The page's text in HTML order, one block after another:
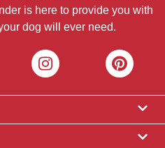
is here to provide you with
dog will ever need.